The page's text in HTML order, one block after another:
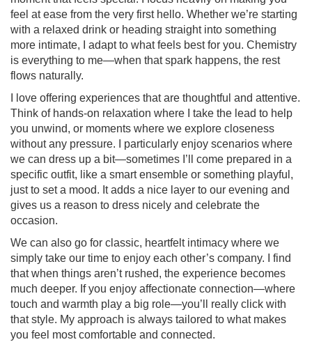
feel at ease from the very first hello. Whether we’re starting
with a relaxed drink or heading straight into something
more intimate, I adapt to what feels best for you. Chemistry
is everything to me—when that spark happens, the rest
flows naturally.
I love offering experiences that are thoughtful and attentive.
Think of hands-on relaxation where I take the lead to help
you unwind, or moments where we explore closeness
without any pressure. I particularly enjoy scenarios where
we can dress up a bit—sometimes I’ll come prepared in a
specific outfit, like a smart ensemble or something playful,
just to set a mood. It adds a nice layer to our evening and
gives us a reason to dress nicely and celebrate the
occasion.
We can also go for classic, heartfelt intimacy where we
simply take our time to enjoy each other’s company. I find
that when things aren’t rushed, the experience becomes
much deeper. If you enjoy affectionate connection—where
touch and warmth play a big role—you’ll really click with
that style. My approach is always tailored to what makes
you feel most comfortable and connected.